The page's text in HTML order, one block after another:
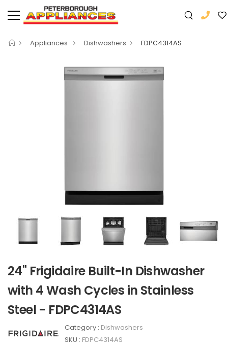
Appliances Dishwashers FDPC4314AS
24" Frigidaire Built-In Dishwasher
with 4 Wash Cycles in Stainless
Steel - FDPC4314AS
Category : Dishwashers
SKU : FDPC4314AS